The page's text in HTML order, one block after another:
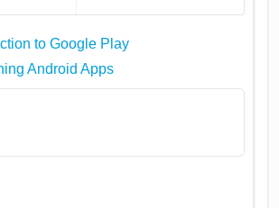
to Google Play
Android Apps